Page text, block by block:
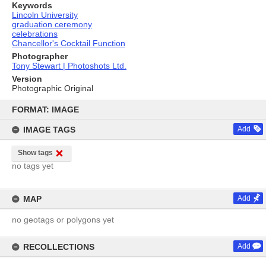
content
FORMAT: IMAGE
IMAGE TAGS Add
Show tags
no tags yet
MAP Add
no geotags or polygons yet
RECOLLECTIONS Add
Keywords
Lincoln University
graduation ceremony
celebrations
Chancellor's Cocktail Function
Photographer
Tony Stewart | Photoshots Ltd.
Version
Photographic Original